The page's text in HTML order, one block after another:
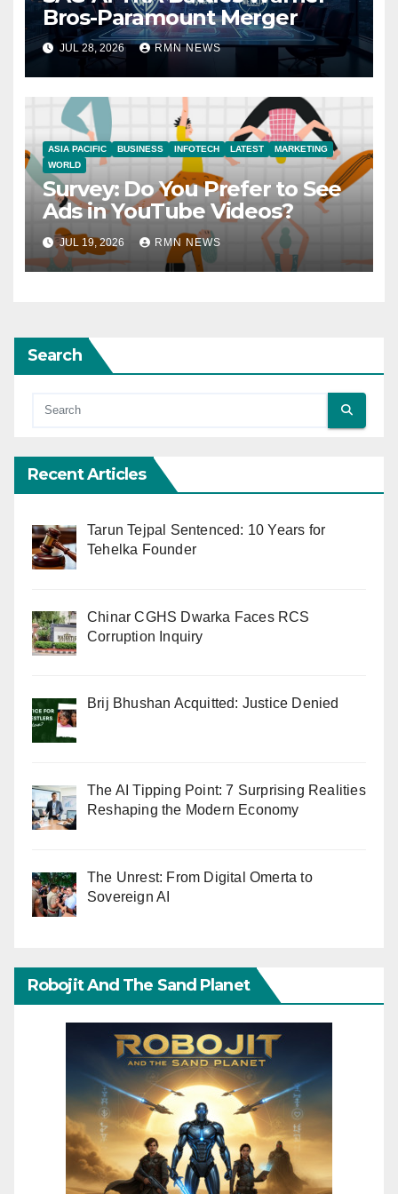
Bros-Paramount Merger
JUL 28, 2026 RMN NEWS
ASIA PACIFIC BUSINESS INFOTECH LATEST
MARKETING
WORLD
Survey: Do You Prefer to See
Ads in YouTube Videos?
JUL 19, 2026 RMN NEWS
Search
Recent Articles
Tarun Tejpal Sentenced: 10 Years for
Tehelka Founder
Chinar CGHS Dwarka Faces RCS
Corruption Inquiry
Brij Bhushan Acquitted: Justice Denied
The AI Tipping Point: 7 Surprising Realities
Reshaping the Modern Economy
The Unrest: From Digital Omerta to
Sovereign AI
Robojit And The Sand Planet